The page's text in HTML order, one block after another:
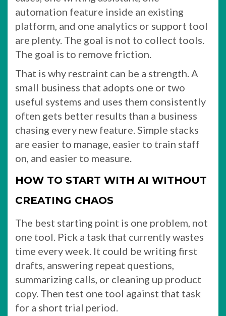
automation feature inside an existing
platform, and one analytics or support tool
are plenty. The goal is not to collect tools.
The goal is to remove friction.
That is why restraint can be a strength. A
small business that adopts one or two
useful systems and uses them consistently
often gets better results than a business
chasing every new feature. Simple stacks
are easier to manage, easier to train staff
on, and easier to measure.
HOW TO START WITH AI WITHOUT
CREATING CHAOS
The best starting point is one problem, not
one tool. Pick a task that currently wastes
time every week. It could be writing first
drafts, answering repeat questions,
summarizing calls, or cleaning up product
copy. Then test one tool against that task
for a short trial period.